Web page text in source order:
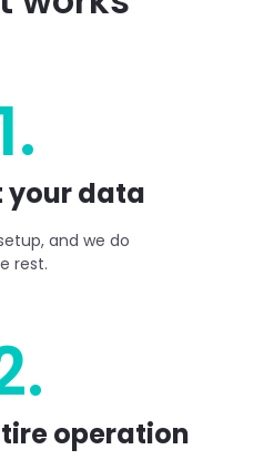
your data
and we do
rest.
operation